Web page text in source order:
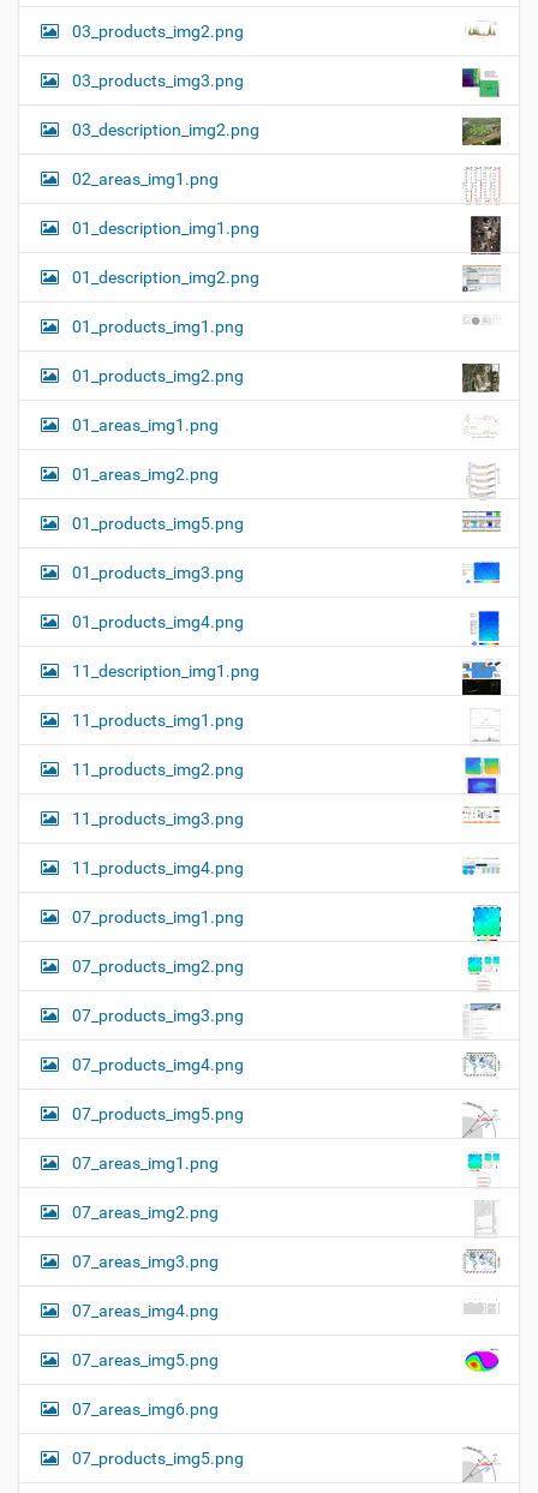
03_products_img2.png
03_products_img3.png
03_description_img2.png
02_areas_img1.png
01_description_img1.png
01_description_img2.png
01_products_img1.png
01_products_img2.png
01_areas_img1.png
01_areas_img2.png
01_products_img5.png
01_products_img3.png
01_products_img4.png
11_description_img1.png
11_products_img1.png
11_products_img2.png
11_products_img3.png
11_products_img4.png
07_products_img1.png
07_products_img2.png
07_products_img3.png
07_products_img4.png
07_products_img5.png
07_areas_img1.png
07_areas_img2.png
07_areas_img3.png
07_areas_img4.png
07_areas_img5.png
07_areas_img6.png
07_products_img5.png